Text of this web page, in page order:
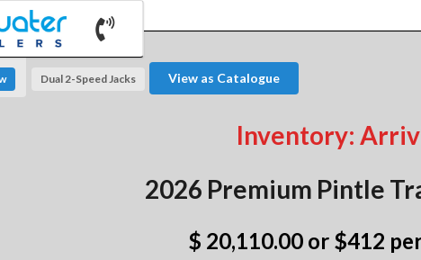
Dual 2-Speed Jacks View as Catalogue
Inventory:
2026 Premium Pintle
$ 20,110.00 or $412